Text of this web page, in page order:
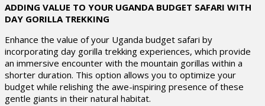
ADDING VALUE TO YOUR UGANDA BUDGET SAFARI WITH
DAY GORILLA TREKKING
Enhance the value of your Uganda budget safari by
incorporating day gorilla trekking experiences, which provide
an immersive encounter with the mountain gorillas within a
shorter duration. This option allows you to optimize your
budget while relishing the awe-inspiring presence of these
gentle giants in their natural habitat.